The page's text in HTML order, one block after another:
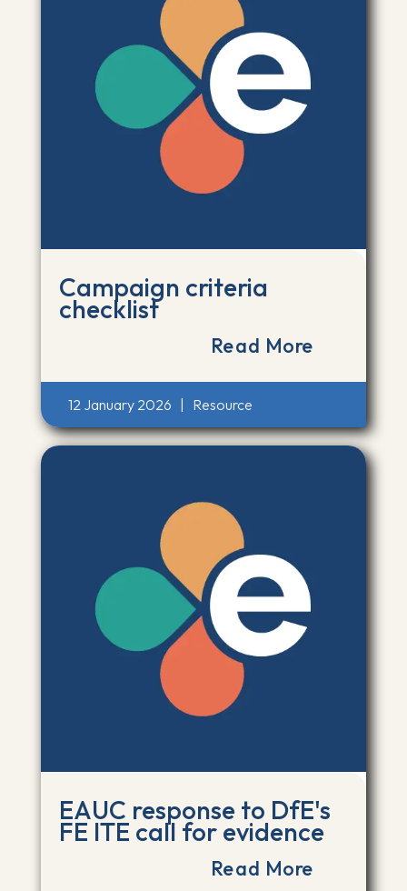
Campaign criteria
checklist
Read More
12 January 2026 Resource
EAUC response to DfE's
FE ITE call for evidence
Read More